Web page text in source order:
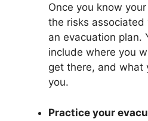
Once you know
the risks
an evacuation plan.
include where you
get there, and what
you.
Practice your